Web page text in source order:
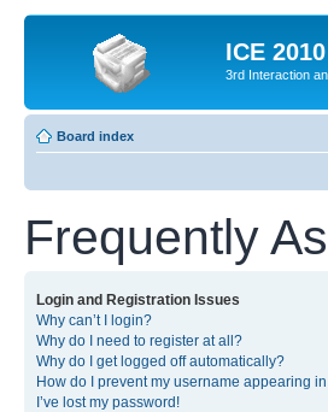
ICE 2010
3rd Interaction
Board index
Frequently
Login and Registration Issues
Why can’t I login?
Why do I need to register at all?
Why do I get logged off automatically?
How do I prevent my username appearing
I’ve lost my password!